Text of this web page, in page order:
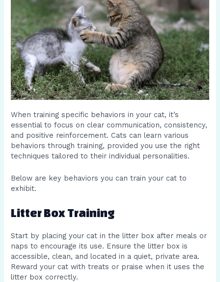
When training specific behaviors in your cat, it’s
essential to focus on clear communication, consistency,
and positive reinforcement. Cats can learn various
behaviors through training, provided you use the right
techniques tailored to their individual personalities.
Below are key behaviors you can train your cat to
exhibit.
Litter Box Training
Start by placing your cat in the litter box after meals or
naps to encourage its use. Ensure the litter box is
accessible, clean, and located in a quiet, private area.
Reward your cat with treats or praise when it uses the
litter box correctly.